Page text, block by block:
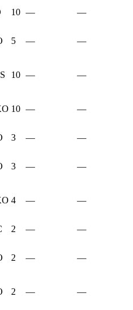
10 — —
5 — —
10 — —
10 — —
3 — —
3 — —
4 — —
2 — —
2 — —
2 — —